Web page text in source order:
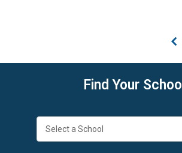
Find Your School